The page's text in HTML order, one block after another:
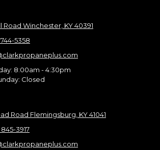
Road Winchester, KY 40391
5358
8:00am - 4:30pm
Closed
Road Flemingsburg, KY 41041
3917